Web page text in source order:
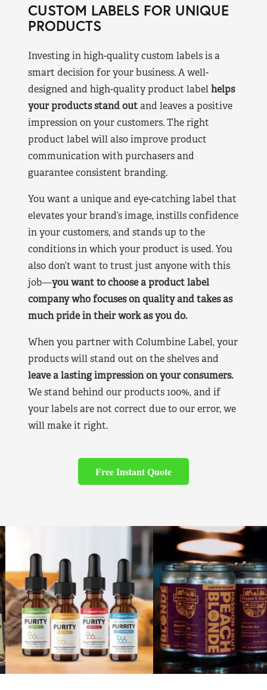
CUSTOM LABELS FOR UNIQUE
PRODUCTS
Investing in high-quality custom labels is a
smart decision for your business. A well-
designed and high-quality product labelhelps
your products stand outand leaves a positive
impression on your customers. The right
product label will also improve product
communication with purchasers and
guarantee consistent branding.
You want a unique and eye-catching label that
elevates your brand’s image, instills confidence
in your customers, and stands up to the
conditions in which your product is used. You
also don’t want to trust just anyone with this
job—you want to choose a product label
company who focuses on quality and takes as
much pride in their work as you do.
When you partner with Columbine Label, your
products will stand out on the shelves and
leave a lasting impression on your consumers.
We stand behind our products 100%, and if
your labels are not correct due to our error, we
will make it right.
Free Instant Quote